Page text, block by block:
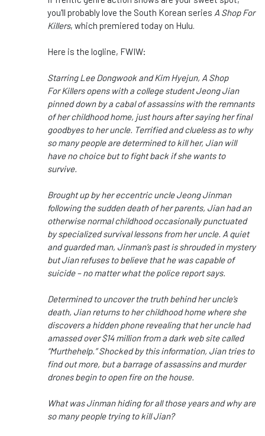
you'll probably love the South Korean series A Shop For
Killers, which premiered today on Hulu.
Here is the logline, FWIW:
Starring Lee Dongwook and Kim Hyejun, A Shop
For Killers opens with a college student Jeong Jian
pinned down by a cabal of assassins with the remnants
of her childhood home, just hours after saying her final
goodbyes to her uncle. Terrified and clueless as to why
so many people are determined to kill her, Jian will
have no choice but to fight back if she wants to
survive.
Brought up by her eccentric uncle Jeong Jinman
following the sudden death of her parents, Jian had an
otherwise normal childhood occasionally punctuated
by specialized survival lessons from her uncle. A quiet
and guarded man, Jinman’s past is shrouded in mystery
but Jian refuses to believe that he was capable of
suicide – no matter what the police report says.
Determined to uncover the truth behind her uncle’s
death, Jian returns to her childhood home where she
discovers a hidden phone revealing that her uncle had
amassed over $14 million from a dark web site called
“Murthehelp.” Shocked by this information, Jian tries to
find out more, but a barrage of assassins and murder
drones begin to open fire on the house.
What was Jinman hiding for all those years and why are
so many people trying to kill Jian?